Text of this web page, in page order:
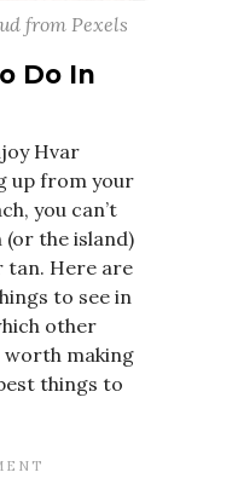
from Pexels
Do In
Hvar
up from your
you can’t
the island)
tan. Here are
to see in
other
worth making
things to